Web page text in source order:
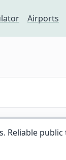
Airports
Reliable public